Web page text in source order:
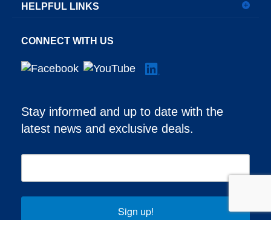
HELPFUL LINKS
CONNECT WITH US
Stay informed and up to date with the
latest news and exclusive deals.
Sign up!